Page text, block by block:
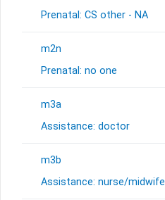
Prenatal: CS other - NA
m2n
Prenatal: no one
m3a
Assistance: doctor
m3b
Assistance: nurse/midwife